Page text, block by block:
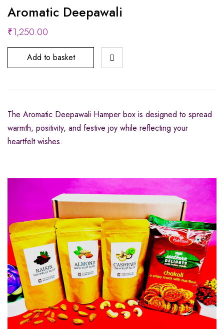
Aromatic Deepawali
₹1,250.00
Add to basket
The Aromatic Deepawali Hamper box is designed to spread
warmth, positivity, and festive joy while reflecting your
heartfelt wishes.